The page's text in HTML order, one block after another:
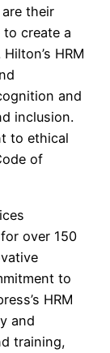
their
create a
HRM
and
inclusion.
to ethical
of
over 150
to
HRM
and
training,